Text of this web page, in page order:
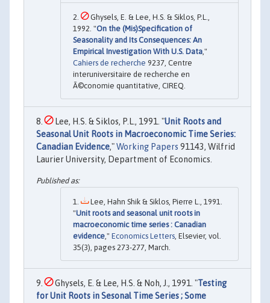
Ghysels, E. & Lee, H.S. & Siklos, P.L.,
1992. "On the (Mis)Specification of
Seasonality and Its Consequences: An
Empirical Investigation With U.S. Data ,"
Cahiers de recherche 9237, Centre
interuniversitaire de recherche en
Ã©conomie quantitative, CIREQ.
Lee, H.S. & Siklos, P.L., 1991. "Unit Roots and
Seasonal Unit Roots in Macroeconomic Time Series:
Canadian Evidence,"Working Papers 91143, Wilfrid
Laurier University, Department of Economics.
Lee, Hahn Shik & Siklos, Pierre L., 1991.
"Unit roots and seasonal unit roots in
macroeconomic time series : Canadian
evidence," Economics Letters, Elsevier, vol.
35(3), pages 273-277, March.
Ghysels, E. & Lee, H.S. & Noh, J., 1991. "Testing
for Unit Roots in Sesonal Time Series ; Some